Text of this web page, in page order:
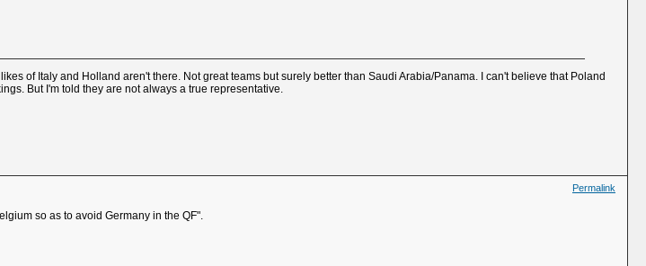
of Italy and Holland aren't there. Not great teams but surely better than Saudi Arabia/Panama. I can't believe that Poland
But I'm told they are not always a true representative.
Permalink
so as to avoid Germany in the QF".